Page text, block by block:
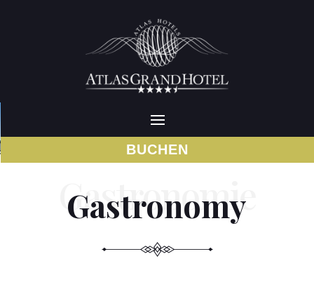
BUCHEN
Gastronomy